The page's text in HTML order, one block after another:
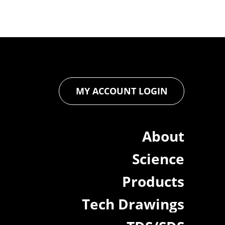
About
Science
Products
Tech Drawings
MY ACCOUNT LOGIN